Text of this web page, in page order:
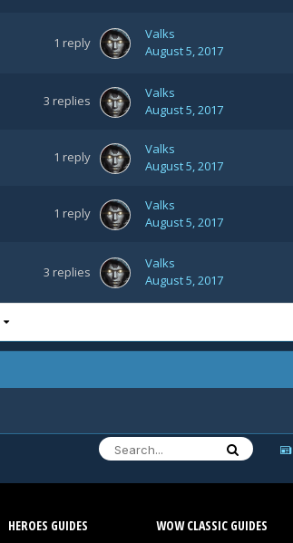
1 reply
Valks
August 5, 2017
3 replies
Valks
August 5, 2017
1 reply
Valks
August 5, 2017
1 reply
Valks
August 5, 2017
3 replies
Valks
August 5, 2017
HEROES GUIDES WOW CLASSIC GUIDES